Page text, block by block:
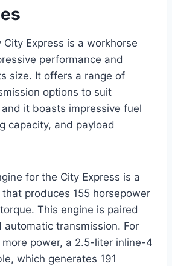
Express is a workhorse
performance and
size. It offers a range of
options to suit
it boasts impressive fuel
capacity, and payload
for the City Express is a
produces 155 horsepower
This engine is paired
transmission. For
power, a 2.5-liter inline-4
which generates 191